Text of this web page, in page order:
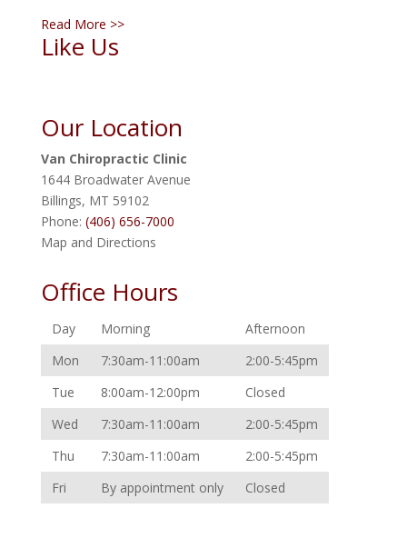
Read More >>
Like Us
Our Location
Van Chiropractic Clinic
1644 Broadwater Avenue
Billings, MT 59102
Phone: (406) 656-7000
Map and Directions
Office Hours
Day Morning
Afternoon
Mon
7:30am-11:00am
2:00-5:45pm
Tue
8:00am-12:00pm
Closed
Wed
7:30am-11:00am
2:00-5:45pm
Thu
7:30am-11:00am
2:00-5:45pm
Fri
By appointment only Closed